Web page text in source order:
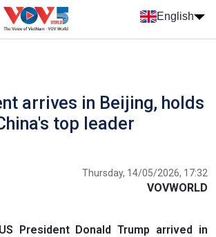
English
arrives in Beijing, holds
top leader
Thursday, 14/05/2026, 17:32
VOVWORLD
US President Donald Trump arrived in